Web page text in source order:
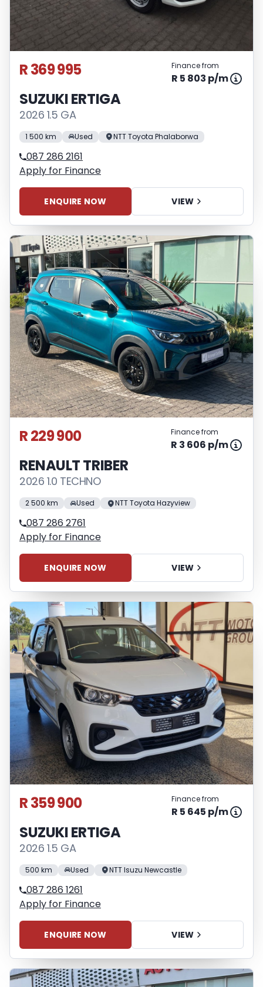
R 369 995 Finance from
R 5 803 p/m
SUZUKI ERTIGA
2026 1.5 GA
1 500 km Used NTT Toyota Phalaborwa
087 286 2161
Apply for Finance
ENQUIRE NOW VIEW
R 229 900 Finance from
R 3 606 p/m
RENAULT TRIBER
2026 1.0 TECHNO
2 500 km Used NTT Toyota Hazyview
087 286 2761
Apply for Finance
ENQUIRE NOW VIEW
R 359 900 Finance from
R 5 645 p/m
SUZUKI ERTIGA
2026 1.5 GA
500 km Used NTT Isuzu Newcastle
087 286 1261
Apply for Finance
ENQUIRE NOW VIEW